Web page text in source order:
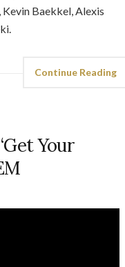
Kevin Baekkel, Alexis
Continue Reading
Your